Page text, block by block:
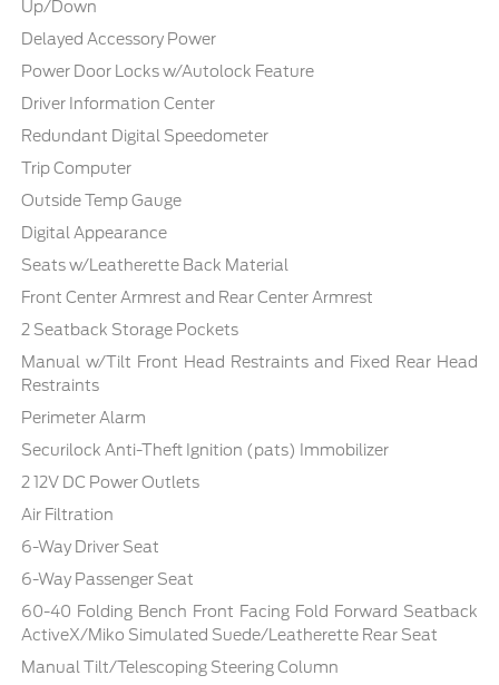
Up/Down
Delayed Accessory Power
Power Door Locks w/Autolock Feature
Driver Information Center
Redundant Digital Speedometer
Trip Computer
Outside Temp Gauge
Digital Appearance
Seats w/Leatherette Back Material
Front Center Armrest and Rear Center Armrest
2 Seatback Storage Pockets
Manual w/Tilt Front Head Restraints and Fixed Rear Head
Restraints
Perimeter Alarm
Securilock Anti-Theft Ignition (pats) Immobilizer
2 12V DC Power Outlets
Air Filtration
6-Way Driver Seat
6-Way Passenger Seat
60-40 Folding Bench Front Facing Fold Forward Seatback
ActiveX/Miko Simulated Suede/Leatherette Rear Seat
Manual Tilt/Telescoping Steering Column